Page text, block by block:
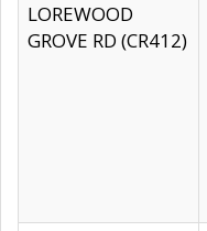
LOREWOOD
GROVE RD (CR412)